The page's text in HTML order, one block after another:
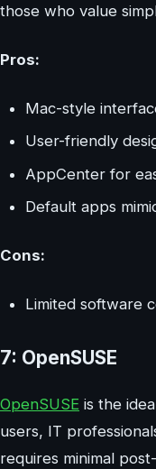
those who value
Pros:
Mac-style
User-friendly
AppCenter for
Default apps
Cons:
Limited software
7: OpenSUSE
OpenSUSE is the
users, IT
requires minimal